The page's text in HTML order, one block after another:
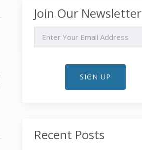
Join Our Newsletter
SIGN UP
Recent Posts